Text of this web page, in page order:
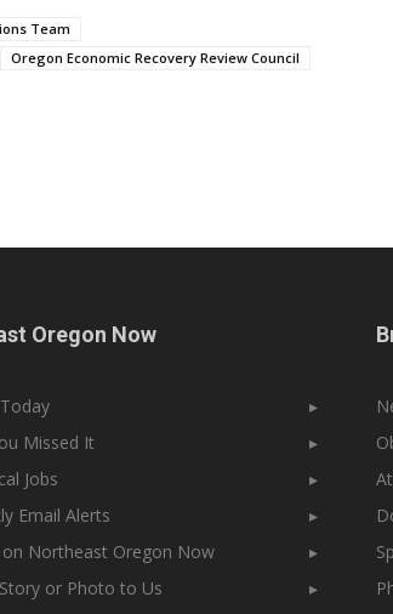
Team
Oregon Economic Recovery Review Council
Oregon Now
▸
Missed It
▸
Jobs
▸
Email Alerts
▸
Northeast Oregon Now
▸
or Photo to Us
▸